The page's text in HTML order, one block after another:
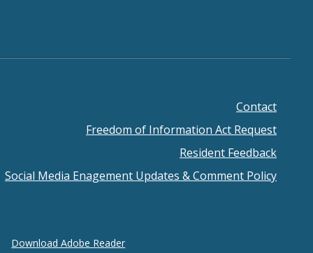
Contact
Freedom of Information Act Request
Resident Feedback
Social Media Enagement Updates & Comment Policy
Download Adobe Reader